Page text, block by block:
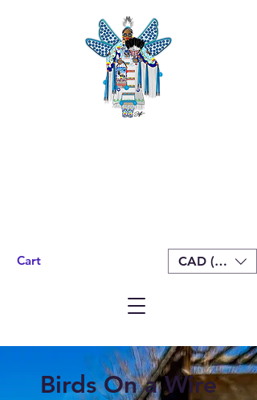
Cart CAD (C$)
Birds On a Wire